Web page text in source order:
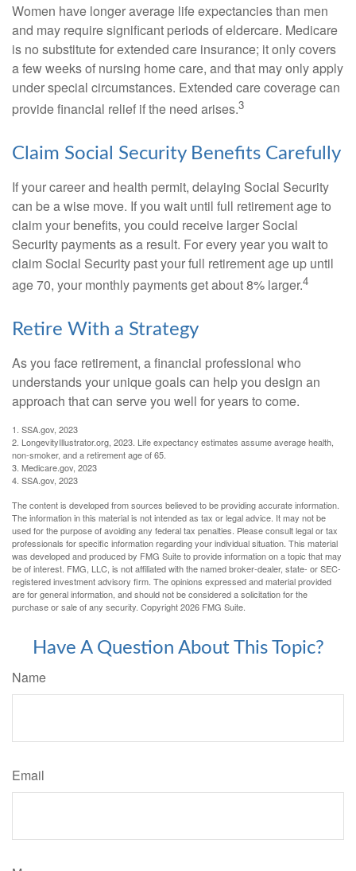
Women have longer average life expectancies than men
and may require significant periods of eldercare. Medicare
is no substitute for extended care insurance; it only covers
a few weeks of nursing home care, and that may only apply
under special circumstances. Extended care coverage can
provide financial relief if the need arises.3
Claim Social Security Benefits Carefully
If your career and health permit, delaying Social Security
can be a wise move. If you wait until full retirement age to
claim your benefits, you could receive larger Social
Security payments as a result. For every year you wait to
claim Social Security past your full retirement age up until
age 70, your monthly payments get about 8% larger.4
Retire With a Strategy
As you face retirement, a financial professional who
understands your unique goals can help you design an
approach that can serve you well for years to come.
1. SSA.gov, 2023
2. LongevityIllustrator.org, 2023. Life expectancy estimates assume average health,
non-smoker, and a retirement age of 65.
3. Medicare.gov, 2023
4. SSA.gov, 2023
The content is developed from sources believed to be providing accurate information.
The information in this material is not intended as tax or legal advice. It may not be
used for the purpose of avoiding any federal tax penalties. Please consult legal or tax
professionals for specific information regarding your individual situation. This material
was developed and produced by FMG Suite to provide information on a topic that may
be of interest. FMG, LLC, is not affiliated with the named broker-dealer, state- or SEC-
registered investment advisory firm. The opinions expressed and material provided
are for general information, and should not be considered a solicitation for the
purchase or sale of any security. Copyright2026 FMG Suite.
Have A Question About This Topic?
Name
Email